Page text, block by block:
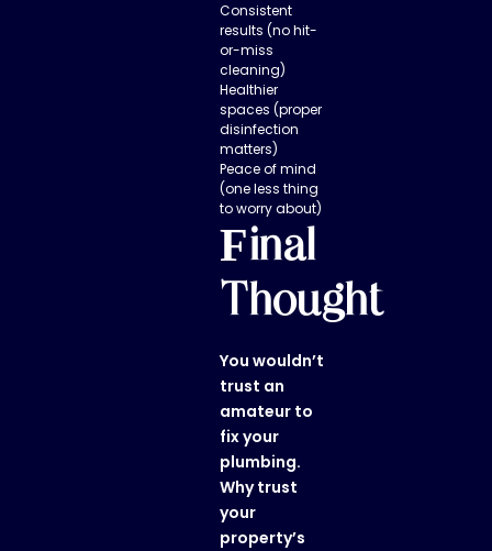
Consistent
results (no hit-
or-miss
cleaning)
Healthier
spaces (proper
disinfection
matters)
Peace of mind
(one less thing
to worry about)
Final
Thought
You wouldn’t
trust an
amateur to
fix your
plumbing.
Why trust
your
property’s